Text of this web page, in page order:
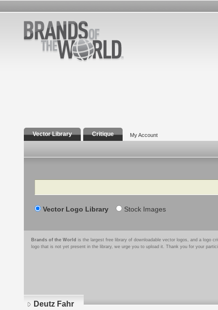
Vector Library Critique My Account
Search
Vector Logo Library Stock Images
Brands of the World is the largest free library of downloadable vector logos, and a logo
logo that is not yet present in the library, we urge you to upload it. Thank you for your
Deutz Fahr